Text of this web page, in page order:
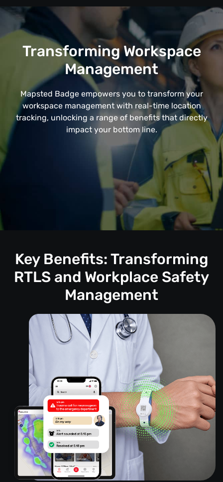
Transforming Workspace
Management
Mapsted Badge empowers you to transform your
workspace management with real-time location
tracking, unlocking a range of benefits that directly
impact your bottom line.
Key Benefits: Transforming
RTLS and Workplace Safety
Management